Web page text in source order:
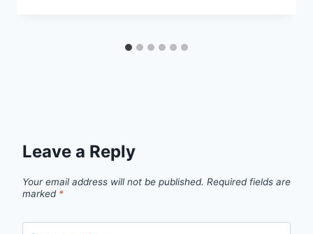
Leave a Reply
Your email address will not be published. Required fields are
marked *